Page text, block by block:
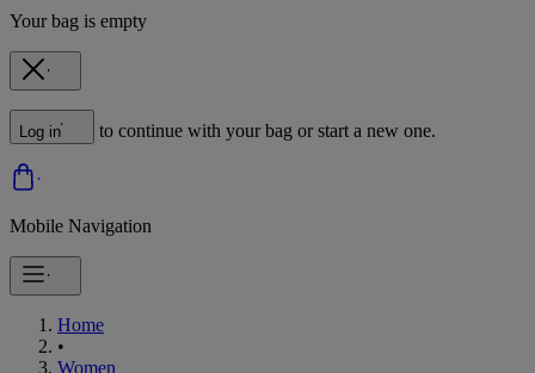
Your bag is empty
Log in to continue with your bag or start a new one.
Mobile Navigation
Home
•
Women